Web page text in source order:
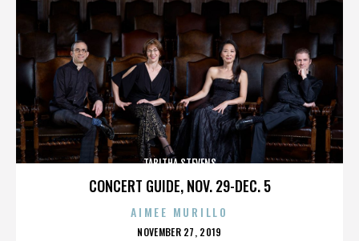
CONCERT GUIDE, NOV. 29-DEC. 5
TABITHA STEVENS
AIMEE MURILLO
POSTED
NOVEMBER 27, 2019